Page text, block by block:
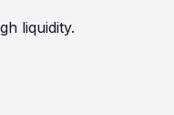
liquidity.